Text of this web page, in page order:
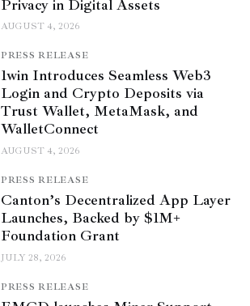
Privacy in Digital Assets
AUGUST 4, 2026
PRESS RELEASE
1win Introduces Seamless Web3
Login and Crypto Deposits via
Trust Wallet, MetaMask, and
WalletConnect
AUGUST 4, 2026
PRESS RELEASE
Canton’s Decentralized App Layer
Launches, Backed by $1M+
Foundation Grant
JULY 28, 2026
PRESS RELEASE